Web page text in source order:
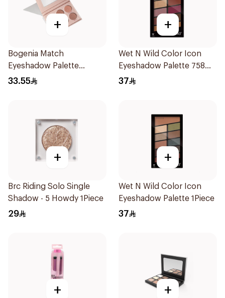
+
Bogenia Match
Eyeshadow Palette
Bg908.001 1Piece
33.55
+
Wet N Wild Color Icon
Eyeshadow Palette 758
1Piece
37
+
Brc Riding Solo Single
Shadow - 5 Howdy 1Piece
29
+
Wet N Wild Color Icon
Eyeshadow Palette 1Piece
37
+ +